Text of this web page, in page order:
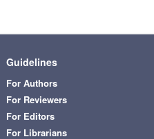
Guidelines
For Authors
For Reviewers
For Editors
For Librarians